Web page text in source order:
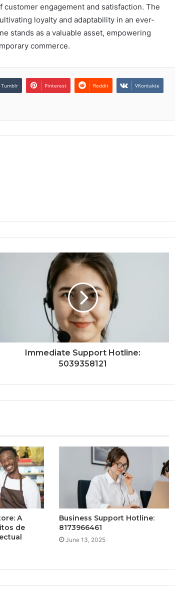
engagement and satisfaction. The
loyalty and adaptability in an ever-
stands as a valuable asset, empowering
commerce.
Tumblr Pinterest Reddit VKontakte
Immediate Support Hotline:
5039358121
A
de
Business Support Hotline:
8173966461
June 13, 2025